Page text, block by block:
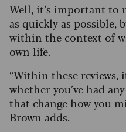
Well, it’s important to
as quickly as possible,
within the context of
own life.
“Within these
whether you’ve had
that change how you
Brown adds.